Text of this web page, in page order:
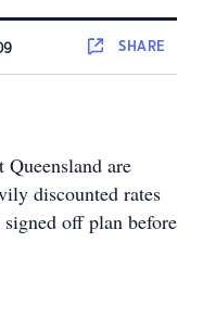
SHARE
Queensland are
discounted rates
off plan before